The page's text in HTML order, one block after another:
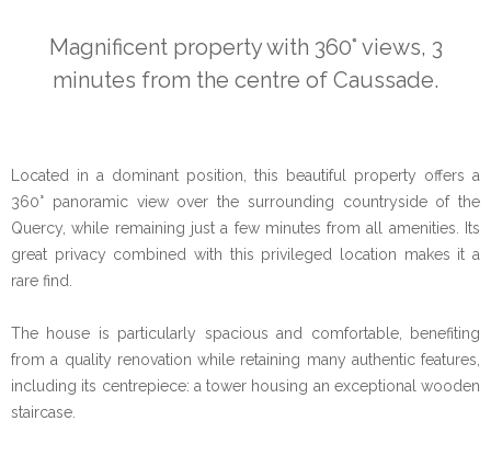
Magnificent property with 360° views, 3
minutes from the centre of Caussade.
Located in a dominant position, this beautiful property offers a
360° panoramic view over the surrounding countryside of the
Quercy, while remaining just a few minutes from all amenities. Its
great privacy combined with this privileged location makes it a
rare find.
The house is particularly spacious and comfortable, benefiting
from a quality renovation while retaining many authentic features,
including its centrepiece: a tower housing an exceptional wooden
staircase.